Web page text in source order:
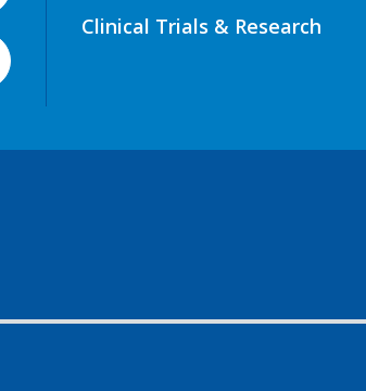
Clinical Trials & Research